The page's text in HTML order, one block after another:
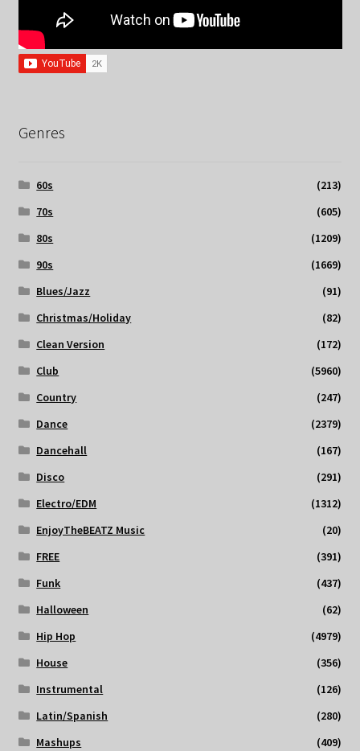
Genres
60s
(213)
70s
(605)
80s
(1209)
90s
(1669)
Blues/Jazz
(91)
Christmas/Holiday
(82)
Clean Version
(172)
Club
(5960)
Country
(247)
Dance
(2379)
Dancehall
(167)
Disco
(291)
Electro/EDM
(1312)
EnjoyTheBEATZ Music
(20)
FREE
(391)
Funk
(437)
Halloween
(62)
Hip Hop
(4979)
House
(356)
Instrumental
(126)
Latin/Spanish
(280)
Mashups
(409)